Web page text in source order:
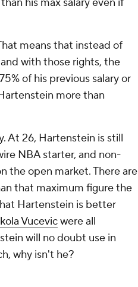
his max salary even if
means that instead of
with those rights, the
of his previous salary or
more than
At 26, Hartenstein is still
NBA starter, and non-
the open market. There are
that maximum figure the
Hartenstein is better
Vucevicwere all
will no doubt use in
why isn't he?